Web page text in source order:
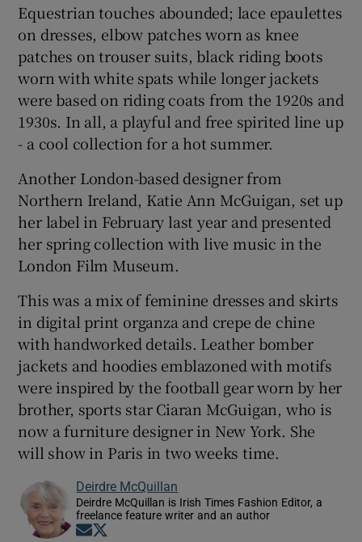
Equestrian touches abounded; lace epaulettes
on dresses, elbow patches worn as knee
patches on trouser suits, black riding boots
worn with white spats while longer jackets
were based on riding coats from the 1920s and
1930s. In all, a playful and free spirited line up
- a cool collection for a hot summer.
Another London-based designer from
Northern Ireland, Katie Ann McGuigan, set up
her label in February last year and presented
her spring collection with live music in the
London Film Museum.
This was a mix of feminine dresses and skirts
in digital print organza and crepe de chine
with handworked details. Leather bomber
jackets and hoodies emblazoned with motifs
were inspired by the football gear worn by her
brother, sports star Ciaran McGuigan, who is
now a furniture designer in New York. She
will show in Paris in two weeks time.
Deirdre McQuillan
Deirdre McQuillan is Irish Times Fashion Editor, a
freelance feature writer and an author
Opens in new window